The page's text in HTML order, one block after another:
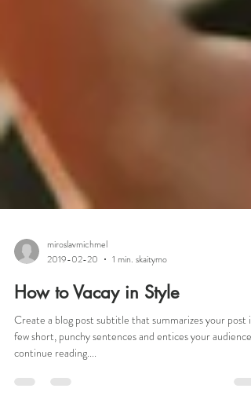
miroslavmichmel
2019-02-20
1 min. skaitymo
How to Vacay in Style